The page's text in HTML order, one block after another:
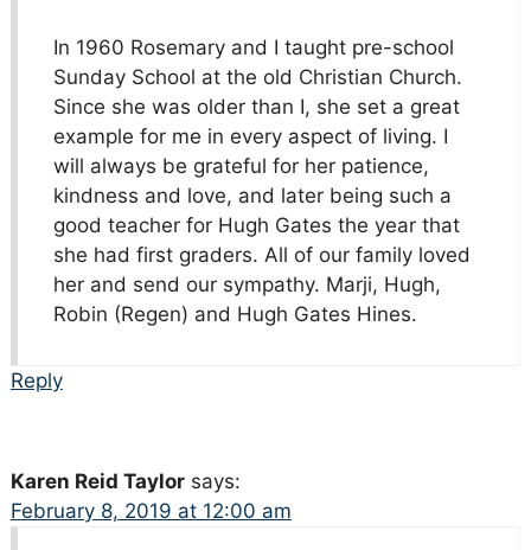
In 1960 Rosemary and I taught pre-school
Sunday School at the old Christian Church.
Since she was older than I, she set a great
example for me in every aspect of living. I
will always be grateful for her patience,
kindness and love, and later being such a
good teacher for Hugh Gates the year that
she had first graders. All of our family loved
her and send our sympathy. Marji, Hugh,
Robin (Regen) and Hugh Gates Hines.
Reply
Karen Reid Taylor says:
February 8, 2019 at 12:00 am